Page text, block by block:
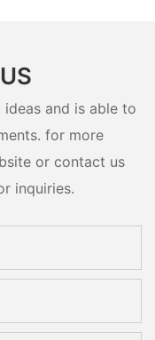
and is able to
for more
or contact us
inquiries.